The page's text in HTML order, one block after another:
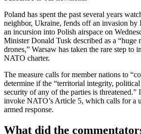
Poland has spent the past several years
neighbor, Ukraine, fends off an invasion
an incursion into Polish airspace on
Minister Donald Tusk described as a “huge
drones,” Warsaw has taken the rare step to
NATO charter.
The measure calls for member nations to
determine if the “territorial integrity,
security of any of the parties is threatened.”
invoke NATO’s Article 5, which calls for a
armed response.
What did the